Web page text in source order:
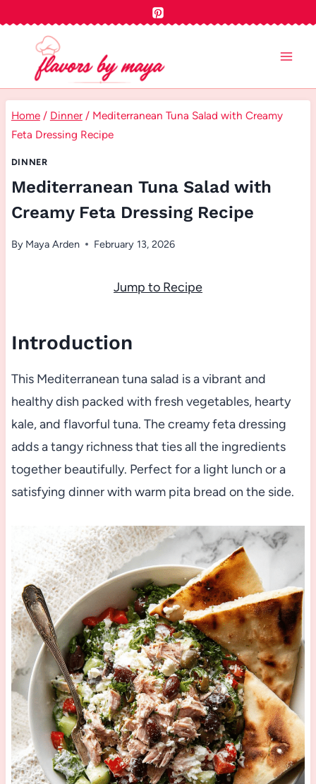
content
Home / Dinner / Mediterranean Tuna Salad with Creamy
Feta Dressing Recipe
DINNER
Mediterranean Tuna Salad with
Creamy Feta Dressing Recipe
By Maya Arden February 13, 2026
Jump to Recipe
Introduction
This Mediterranean tuna salad is a vibrant and
healthy dish packed with fresh vegetables, hearty
kale, and flavorful tuna. The creamy feta dressing
adds a tangy richness that ties all the ingredients
together beautifully. Perfect for a light lunch or a
satisfying dinner with warm pita bread on the side.